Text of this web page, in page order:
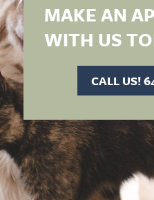
MAKE AN
WITH US
CALL US!